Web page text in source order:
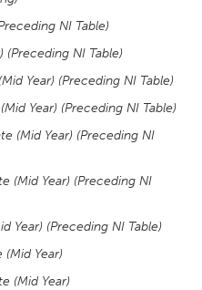
NI Table)
(Preceding NI Table)
Year) (Preceding NI Table)
Year) (Preceding NI Table)
(Mid Year) (Preceding NI
(Mid Year) (Preceding NI
Year) (Preceding NI Table)
Year)
(Mid Year)